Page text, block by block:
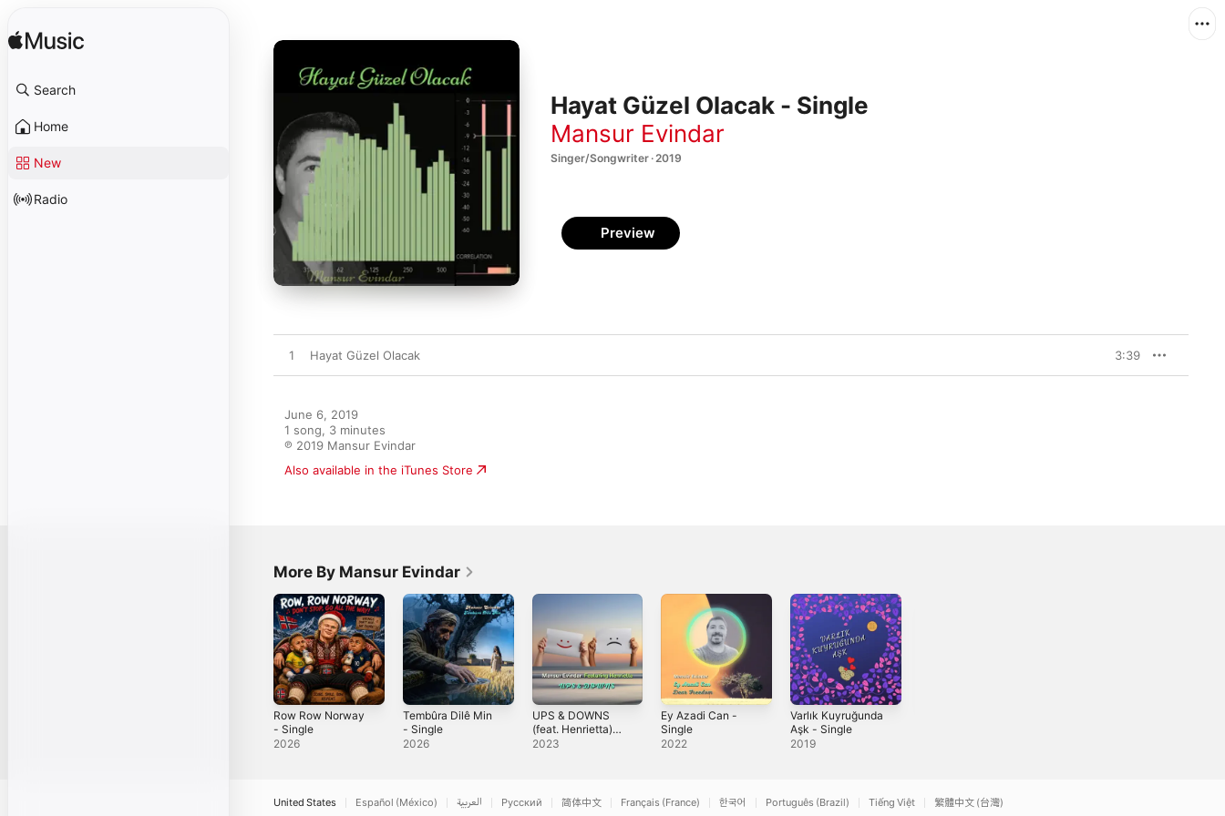
Search
Home
New
Radio
Hayat Güzel Olacak - Single
Mansur Evindar
Singer/Songwriter · 2019
Preview
1 Hayat Güzel Olacak 3:39
June 6, 2019
1 song, 3 minutes
℗ 2019 Mansur Evindar
Also available in the iTunes Store
More By Mansur Evindar
Row Row Norway
- Single
2026
Tembûra Dilê Min
- Single
2026
UPS & DOWNS
(feat. Henrietta)
[English Version] -
2023
Ey Azadi Can -
Single
2022
Varlık Kuyruğunda
Aşk - Single
2019
United States Español (México) العربية Русский 简体中文 Français (France) 한국어 Português (Brazil) Tiếng Việt 繁體中文 (台灣)